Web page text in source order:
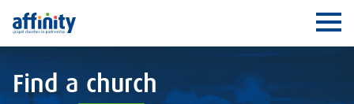
Affinity
Find a church